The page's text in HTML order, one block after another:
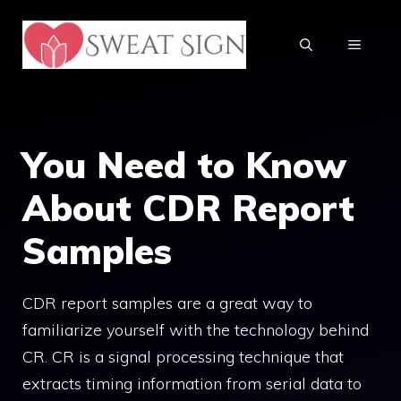
content
MENU
You Need to Know
About CDR Report
Samples
CDR report samples are a great way to
familiarize yourself with the technology behind
CR. CR is a signal processing technique that
extracts timing information from serial data to